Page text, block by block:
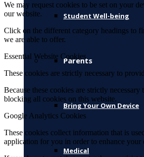
Student Well-being
Parents
Bring Your Own Device
Medical
We may request cookies to be set on your
our website.
Click on the different category headings to
we are able to offer.
Essential Website Cookies
These cookies are strictly necessary to
Because these cookies are strictly
blocking all cookies on this website.
Google Analytics Cookies
These cookies collect information that is
application for you in order to enhance your